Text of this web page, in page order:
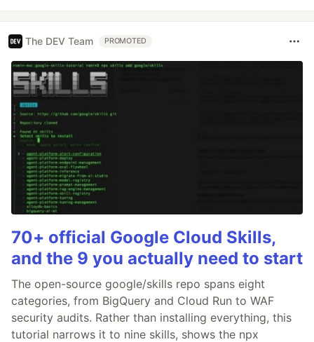
The DEV Team PROMOTED
70+ official Google Cloud Skills,
and the 9 you actually need to start
The open-source google/skills repo spans eight
categories, from BigQuery and Cloud Run to WAF
security audits. Rather than installing everything, this
tutorial narrows it to nine skills, shows the npx